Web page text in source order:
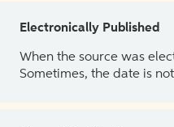
Electronically Published
When the source was
Sometimes, the date is